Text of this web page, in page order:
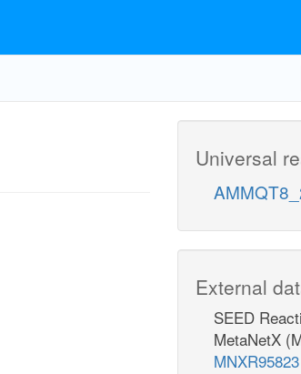
Universal
External
SEED
MetaNetX
MNXR95823